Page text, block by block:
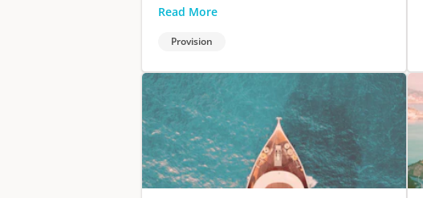
Read More
Provision